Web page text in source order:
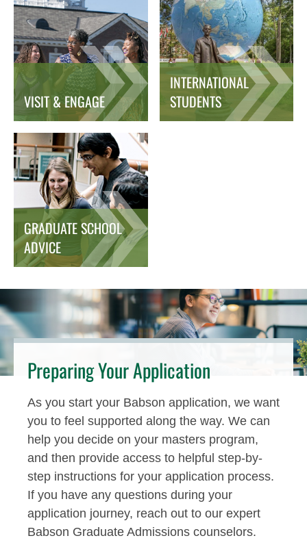
VISIT & ENGAGE
INTERNATIONAL
STUDENTS
GRADUATE SCHOOL
ADVICE
Preparing Your Application
As you start your Babson application, we want
you to feel supported along the way. We can
help you decide on your masters program,
and then provide access to helpful step-by-
step instructions for your application process.
If you have any questions during your
application journey, reach out to our expert
Babson Graduate Admissions counselors.